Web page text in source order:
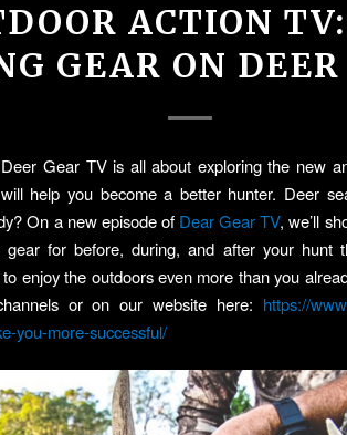
ACTION
GEAR ON
Gear TV is all about exploring the new
help you become a better hunter. Deer
On a new episode of Dear Gear TV, we’ll
for before, during, and after your hunt
enjoy the outdoors even more than you
or on our website here: https://
you-more-successful/